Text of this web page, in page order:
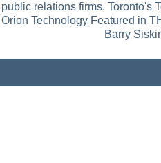
public relations firms,Toronto's
Post
Orion Technology Featured in
Barry